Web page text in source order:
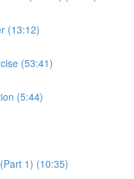
(13:12)
(53:41)
(5:44)
1) (10:35)